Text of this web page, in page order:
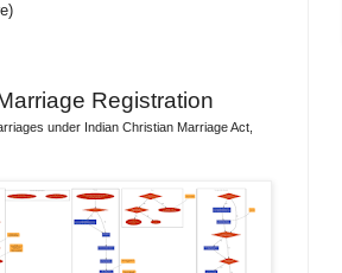
Registration
under Indian Christian Marriage Act,